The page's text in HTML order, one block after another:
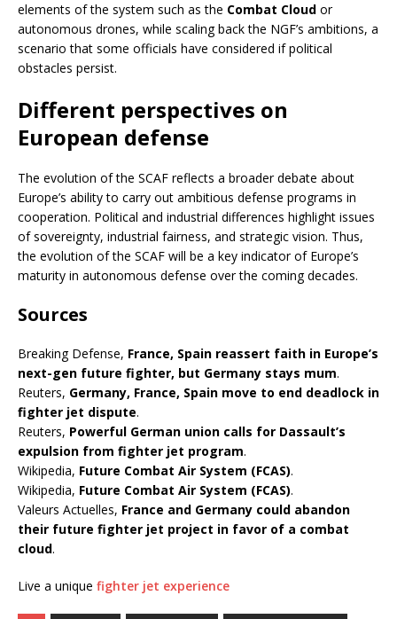
elements of the system such as the Combat Cloud or
autonomous drones, while scaling back the NGF’s ambitions, a
scenario that some officials have considered if political
obstacles persist.
Different perspectives on
European defense
The evolution of the SCAF reflects a broader debate about
Europe’s ability to carry out ambitious defense programs in
cooperation. Political and industrial differences highlight issues
of sovereignty, industrial fairness, and strategic vision. Thus,
the evolution of the SCAF will be a key indicator of Europe’s
maturity in autonomous defense over the coming decades.
Sources
Breaking Defense, France, Spain reassert faith in Europe’s
next-gen future fighter, but Germany stays mum.
Reuters, Germany, France, Spain move to end deadlock in
fighter jet dispute.
Reuters, Powerful German union calls for Dassault’s
expulsion from fighter jet program.
Wikipedia, Future Combat Air System (FCAS).
Wikipedia, Future Combat Air System (FCAS).
Valeurs Actuelles, France and Germany could abandon
their future fighter jet project in favor of a combat
cloud.
Live a unique fighter jet experience